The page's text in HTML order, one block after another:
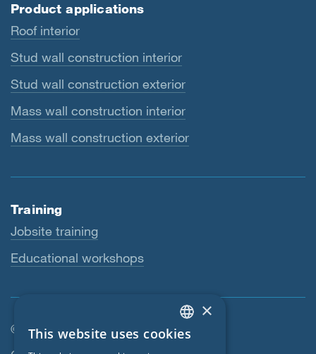
Product applications
Roof interior
Stud wall construction interior
Stud wall construction exterior
Mass wall construction interior
Mass wall construction exterior
Training
Jobsite training
Educational workshops
© SIGA 2026
ENGLISH
×
This website uses cookies